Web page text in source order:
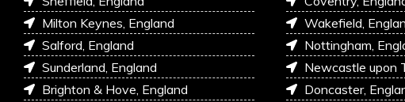
Milton Keynes, England
Salford, England
Sunderland, England
Brighton & Hove, England
Wakefield,
Nottingham,
Newcastle upon
Doncaster,